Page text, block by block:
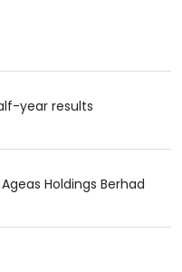
year results
Holdings Berhad